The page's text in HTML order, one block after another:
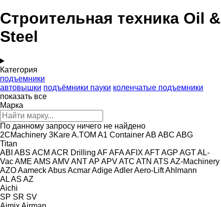
Строительная техника Oil &
Steel
Категория
подъемники
автовышки подъёмники пауки коленчатые подъемники
показать все
Марка
По данному запросу ничего не найдено
2CMachinery 3KareA.TOM A1 ContainerAB ABC ABG
Titan
ABI ABS ACM ACR Drilling AFAFAAFIX AFTAGP AGTAL-
VacAME AMS AMVANTAP APVATC ATN ATS AZ-Machinery
AZOAameckAbusAcmarAdigeAdlerAero-LiftAhlmann
ALAS AZ
Aichi
SP SR SV